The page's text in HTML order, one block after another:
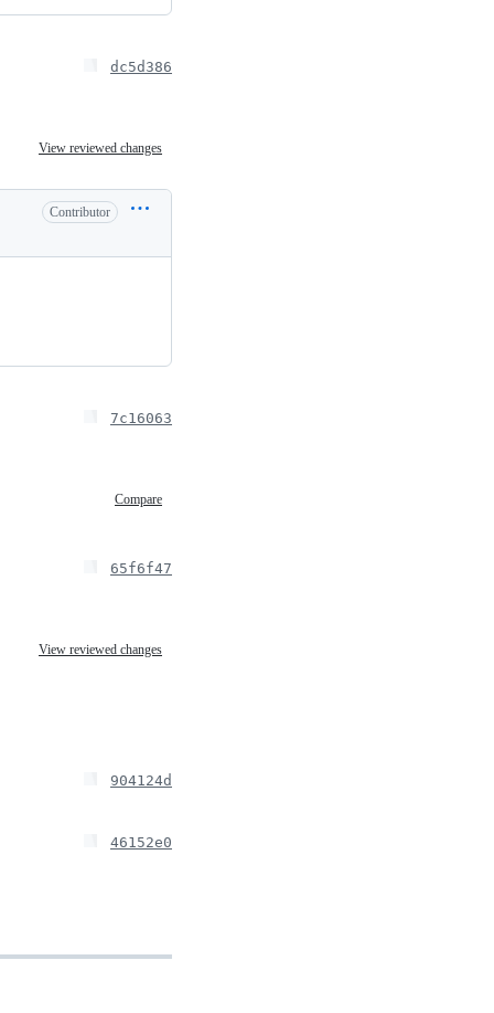
dc5d386
View reviewed changes
Contributor
7c16063
Compare
65f6f47
View reviewed changes
904124d
46152e0